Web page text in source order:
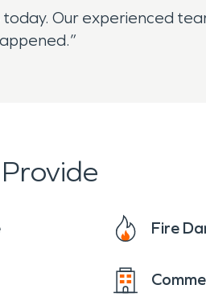
today. Our experienced
Fire